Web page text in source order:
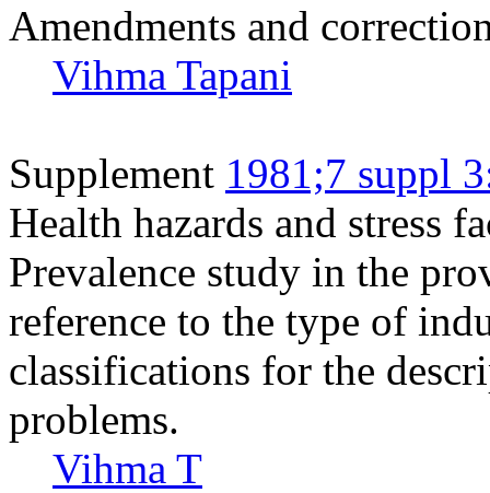
Amendments and
Vihma Tapani
Supplement 1981;7 suppl
Health hazards and stress
Prevalence study in the
reference to the type of
classifications for the
problems.
Vihma T